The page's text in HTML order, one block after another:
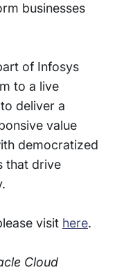
businesses
of Infosys
to a live
deliver a
value
democratized
that drive
visit here.
Cloud